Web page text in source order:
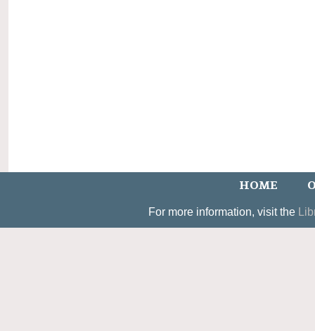
HOME
For more information, visit the